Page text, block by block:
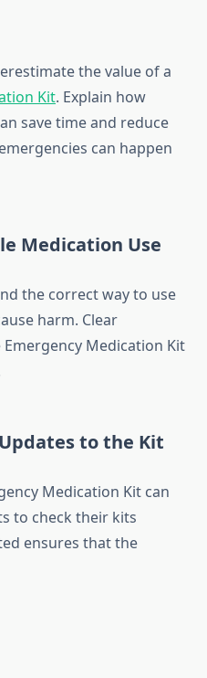
the value of a
Kit. Explain how
save time and reduce
can happen
Medication Use
the correct way to use
harm. Clear
Medication Kit
to the Kit
Medication Kit can
to check their kits
ensures that the